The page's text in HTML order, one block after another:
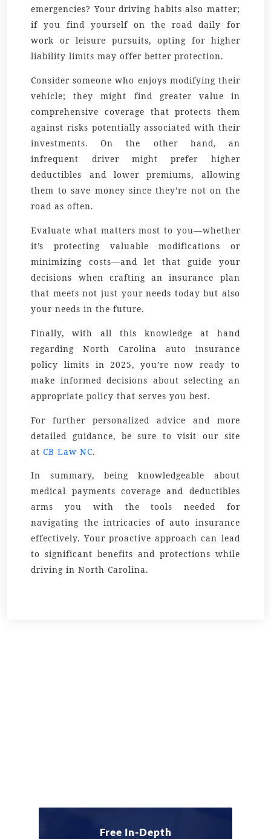
emergencies? Your driving habits also matter;
if you find yourself on the road daily for
work or leisure pursuits, opting for higher
liability limits may offer better protection.
Consider someone who enjoys modifying their
vehicle; they might find greater value in
comprehensive coverage that protects them
against risks potentially associated with their
investments. On the other hand, an
infrequent driver might prefer higher
deductibles and lower premiums, allowing
them to save money since they’re not on the
road as often.
Evaluate what matters most to you—whether
it’s protecting valuable modifications or
minimizing costs—and let that guide your
decisions when crafting an insurance plan
that meets not just your needs today but also
your needs in the future.
Finally, with all this knowledge at hand
regarding North Carolina auto insurance
policy limits in 2025, you’re now ready to
make informed decisions about selecting an
appropriate policy that serves you best.
For further personalized advice and more
detailed guidance, be sure to visit our site
atCB Law NC.
In summary, being knowledgeable about
medical payments coverage and deductibles
arms you with the tools needed for
navigating the intricacies of auto insurance
effectively. Your proactive approach can lead
to significant benefits and protections while
driving in North Carolina.
Free In-Depth